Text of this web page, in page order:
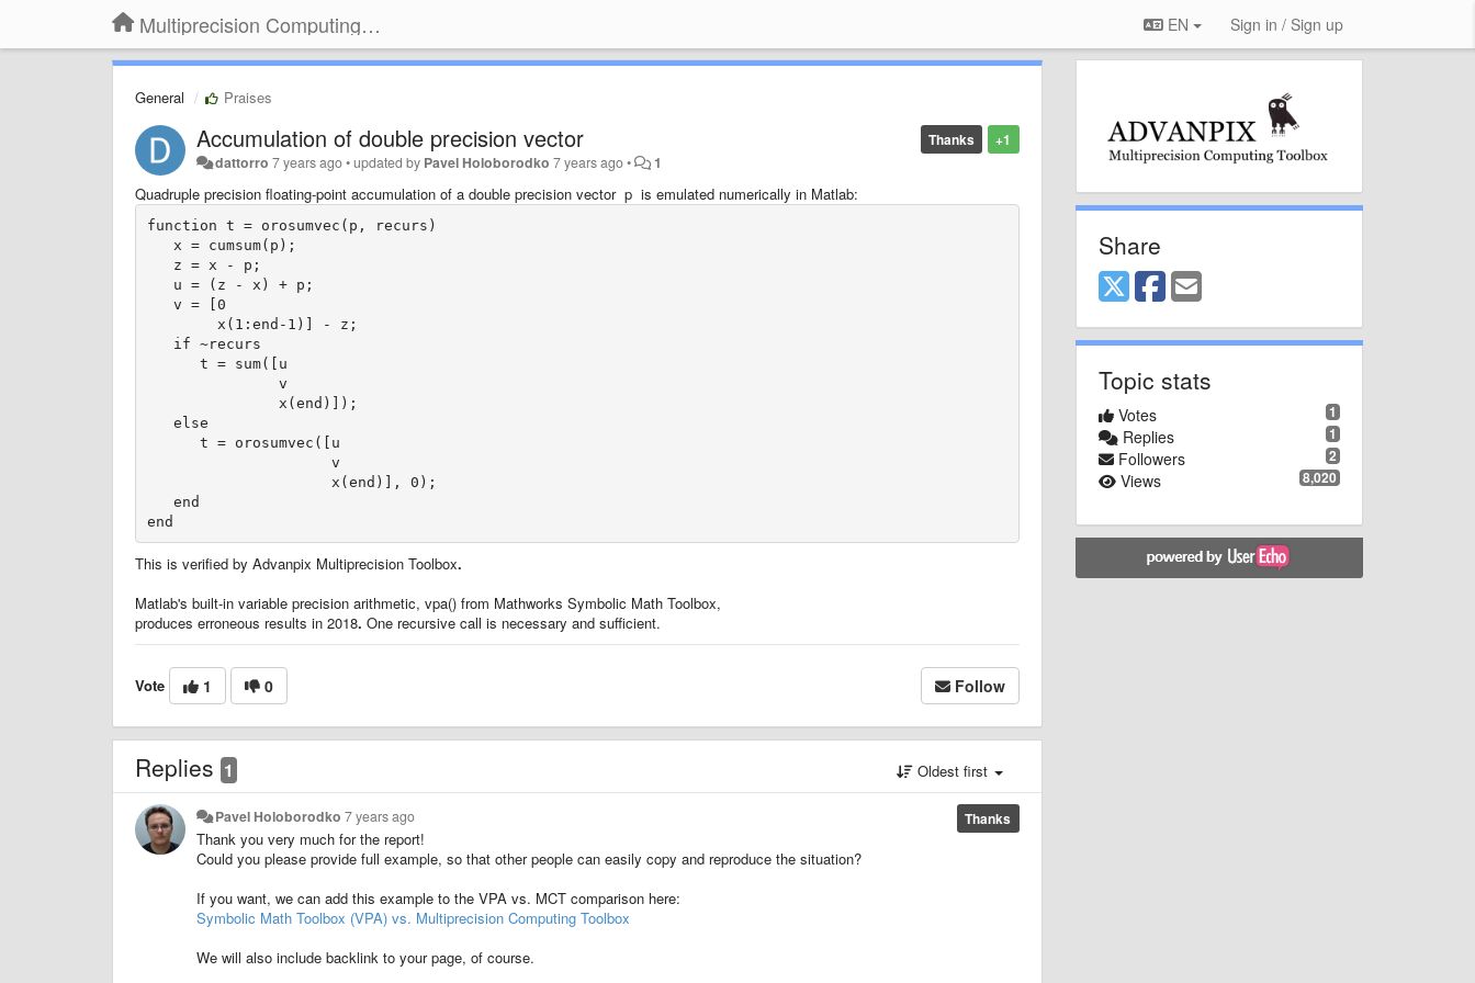
Multiprecision Computing Toolbox for MATLAB EN Sign in / Sign up
General Praises
+1
Thanks
Accumulation of double precision vector
dattorro 7 years ago•updated by Pavel Holoborodko 7 years ago• 1
Quadruple precision floating-point accumulation of a double precision vector p is emulated numerically in Matlab:
function t = orosumvec(p, recurs)
   x = cumsum(p);
   z = x - p;
   u = (z - x) + p;
   v = [0
        x(1:end-1)] - z;
   if ~recurs
      t = sum([u
               v
               x(end)]);
   else
      t = orosumvec([u
                     v
                     x(end)], 0);
   end
end
This is verified by Advanpix Multiprecision Toolbox.
Matlab's built-in variable precision arithmetic, vpa() from Mathworks Symbolic Math Toolbox,
produces erroneous results in 2018. One recursive call is necessary and sufficient.
Vote 1 0 Follow
Replies 1 Oldest first
Thanks
Pavel Holoborodko 7 years ago
Thank you very much for the report!
Could you please provide full example, so that other people can easily copy and reproduce the situation?
If you want, we can add this example to the VPA vs. MCT comparison here:
Symbolic Math Toolbox (VPA) vs. Multiprecision Computing Toolbox
We will also include backlink to your page, of course.
Share
Topic stats
1
Votes
1
Replies
2
Followers
8,020
Views